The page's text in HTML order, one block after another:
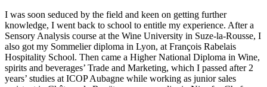
I was soon seduced by the field and keen on getting further
knowledge, I went back to school to entitle my experience. After a
Sensory Analysis course at the Wine University in Suze-la-Rousse, I
also got my Sommelier diploma in Lyon, at François Rabelais
Hospitality School. Then came a Higher National Diploma in Wine,
spirits and beverages’ Trade and Marketing, which I passed after 2
years’ studies at ICOP Aubagne while working as junior sales